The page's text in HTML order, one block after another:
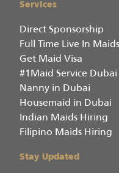
Services
Direct Sponsorship
Full Time Live In Maids
Get Maid Visa
#1Maid Service Dubai
Nanny in Dubai
Housemaid in Dubai
Indian Maids Hiring
Filipino Maids Hiring
Stay Updated